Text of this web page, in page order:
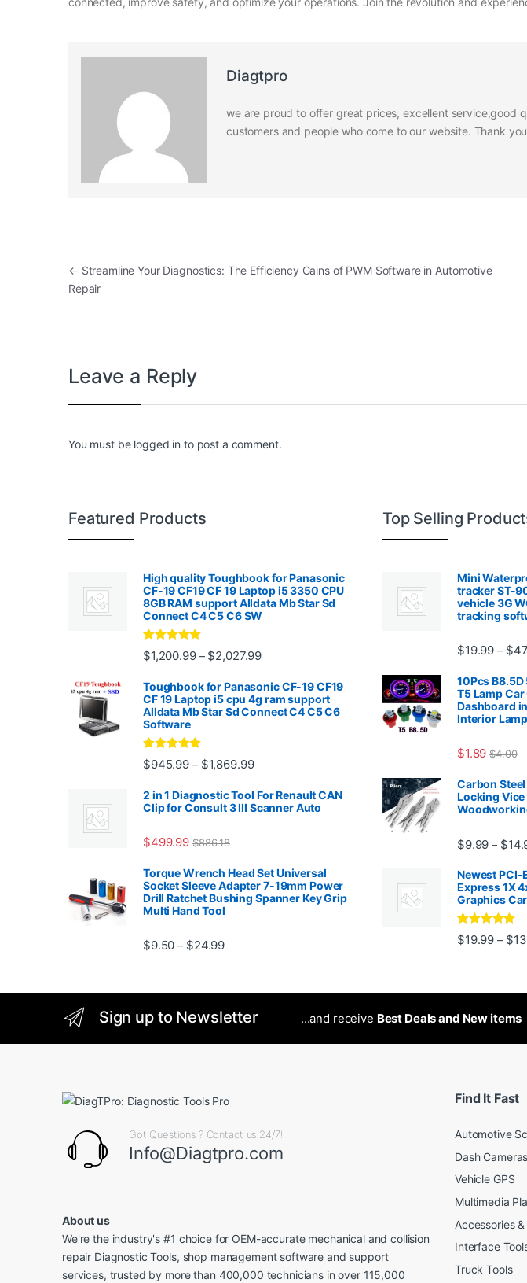
Diagtpro
we are proud to offer great prices, excellent service,good
customers and people who come to our website. Thank
Post navigation
← Streamline Your Diagnostics: The Efficiency Gains of PWM Software in Automotive
Repair
Leave a Reply
You must be logged in to post a comment.
Featured Products
High quality Toughbook for Panasonic
CF-19 CF19 CF 19 Laptop i5 3350 CPU
8GB RAM support Alldata Mb Star Sd
Connect C4 C5 C6 SW
Rated4.88
out of 5
$1,200.99 – $2,027.99Price range: $1,200.99 through $2,027.99
Toughbook for Panasonic CF-19 CF19
CF 19 Laptop i5 cpu 4g ram support
Alldata Mb Star Sd Connect C4 C5 C6
Software
Rated5.00
out of 5
$945.99 – $1,869.99Price range: $945.99 through $1,869.99
2 in 1 Diagnostic Tool For Renault CAN
Clip for Consult 3 III Scanner Auto
$499.99 $886.18
Torque Wrench Head Set Universal
Socket Sleeve Adapter 7-19mm Power
Drill Ratchet Bushing Spanner Key Grip
Multi Hand Tool
$9.50 – $24.99Price range: $9.50 through $24.99
Top Selling
Mini
tracker ST-
vehicle 3G
tracking
$19.99 – $
10Pcs
T5 Lamp
Dashboard
Interior
$1.89 $4.00
Carbon
Locking
$9.99 – $
Newest PCI-
Express 1X
Graphics
Rated5out
of 5
$19.99 – $
Sign up to Newsletter ...and receive Best Deals and New items
Got Questions ? Contact us 24/7!
Info@Diagtpro.com
About us
We're the industry's #1 choice for OEM-accurate mechanical and collision
repair Diagnostic Tools, shop management software and support
services, trusted by more than 400,000 technicians in over 115,000
Find It Fast
Automotive
Dash Cameras
Vehicle GPS
Multimedia
Accessories
Interface
Truck Tools